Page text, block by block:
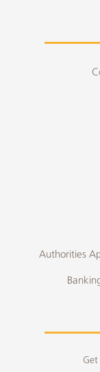
Authorities